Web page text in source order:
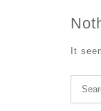
It
Search
for: